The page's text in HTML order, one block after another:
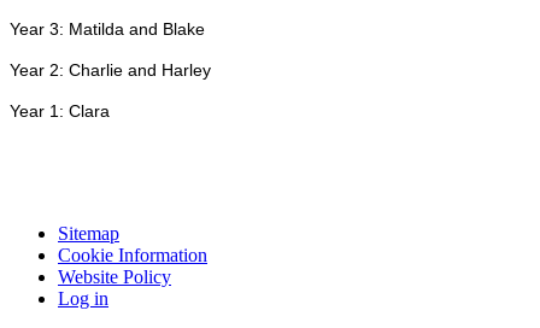
Year 3: Matilda and Blake
Year 2: Charlie and Harley
Year 1: Clara
Sitemap
Cookie Information
Website Policy
Log in